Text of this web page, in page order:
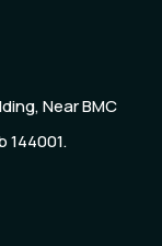
Near BMC
144001.